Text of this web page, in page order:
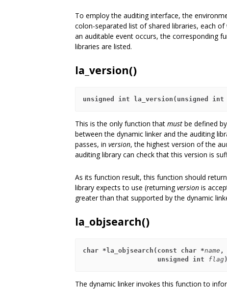
To employ the auditing interface, the
colon-separated list of shared libraries, each
an auditable event occurs, the corresponding
libraries are listed.
la_version()
unsigned int la_version(unsigned int
This is the only function that must be defined
between the dynamic linker and the auditing
passes, in version, the highest version of the
auditing library can check that this version is
As its function result, this function should
library expects to use (returningversion is
greater than that supported by the dynamic
la_objsearch()
char *la_objsearch(const char *name ,
                   unsigned int
flag
The dynamic linker invokes this function to